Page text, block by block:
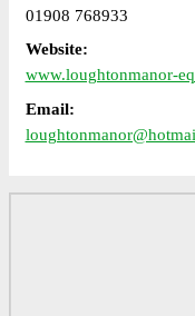
01908 768933
Website:
www.loughtonmanor-
Email: